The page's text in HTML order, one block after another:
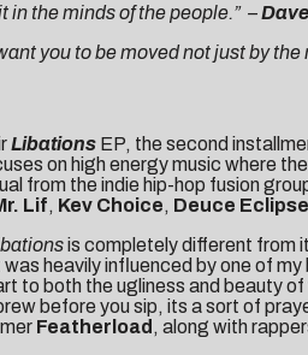
in the minds of the people.” –
you to be moved not just by
Libations EP, the second
on high energy music where
from the indie hip-hop fusion
Lif, Kev Choice, Deuce Eclipse
is completely different from
heavily influenced by one of
to both the ugliness and beauty
before you sip, its a sort of
Featherload , along with